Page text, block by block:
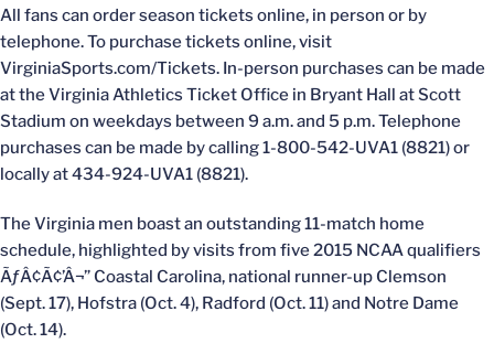
All fans can order season tickets online, in person or by
telephone. To purchase tickets online, visit
VirginiaSports.com/Tickets. In-person purchases can be made
at the Virginia Athletics Ticket Office in Bryant Hall at Scott
Stadium on weekdays between 9 a.m. and 5 p.m. Telephone
purchases can be made by calling 1-800-542-UVA1 (8821) or
locally at 434-924-UVA1 (8821).
The Virginia men boast an outstanding 11-match home
schedule, highlighted by visits from five 2015 NCAA qualifiers
ÃƒÂ¢Ã¢’Â¬” Coastal Carolina, national runner-up Clemson
(Sept. 17), Hofstra (Oct. 4), Radford (Oct. 11) and Notre Dame
(Oct. 14).